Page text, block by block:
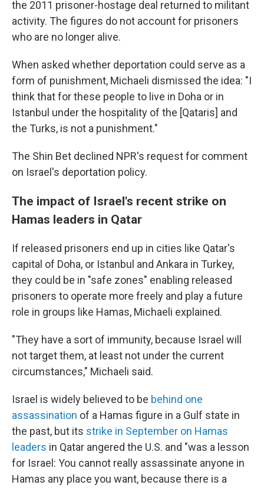
the 2011 prisoner-hostage deal returned to militant
activity. The figures do not account for prisoners
who are no longer alive.
When asked whether deportation could serve as a
form of punishment, Michaeli dismissed the idea: "I
think that for these people to live in Doha or in
Istanbul under the hospitality of the [Qataris] and
the Turks, is not a punishment."
The Shin Bet declined NPR's request for comment
on Israel's deportation policy.
The impact of Israel's recent strike on
Hamas leaders in Qatar
If released prisoners end up in cities like Qatar's
capital of Doha, or Istanbul and Ankara in Turkey,
they could be in "safe zones" enabling released
prisoners to operate more freely and play a future
role in groups like Hamas, Michaeli explained.
"They have a sort of immunity, because Israel will
not target them, at least not under the current
circumstances," Michaeli said.
Israel is widely believed to be behind one
assassination of a Hamas figure in a Gulf state in
the past, but its strike in September on Hamas
leaders in Qatar angered the U.S. and "was a lesson
for Israel: You cannot really assassinate anyone in
Hamas any place you want, because there is a